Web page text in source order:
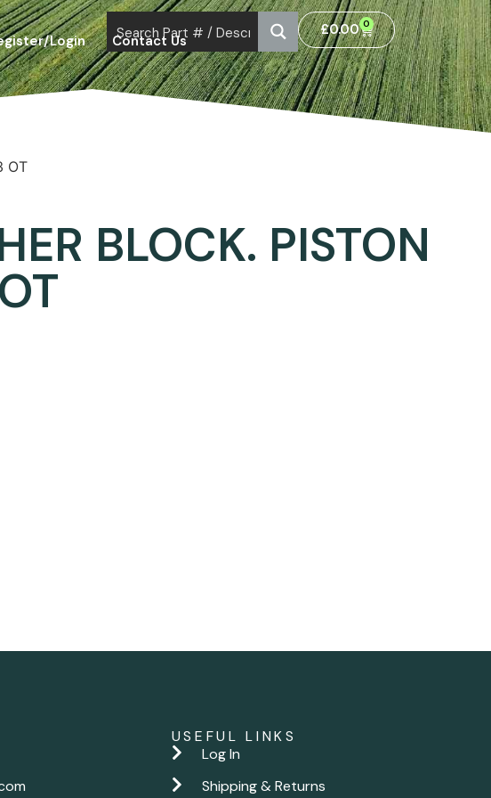
Login Contact Us
£0.00 0
OT
BLOCK. PISTON
USEFUL LINKS
Log In
Shipping & Returns